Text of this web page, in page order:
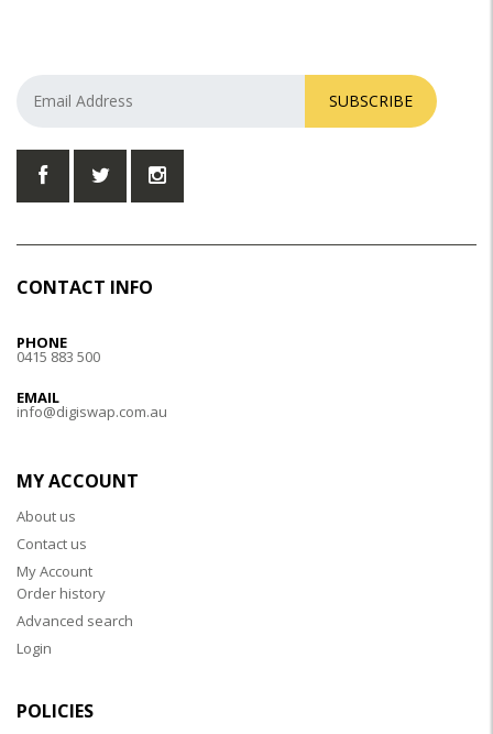
SUBSCRIBE
CONTACT INFO
PHONE
0415 883 500
EMAIL
info@digiswap.com.au
MY ACCOUNT
About us
Contact us
My Account
Order history
Advanced search
Login
POLICIES